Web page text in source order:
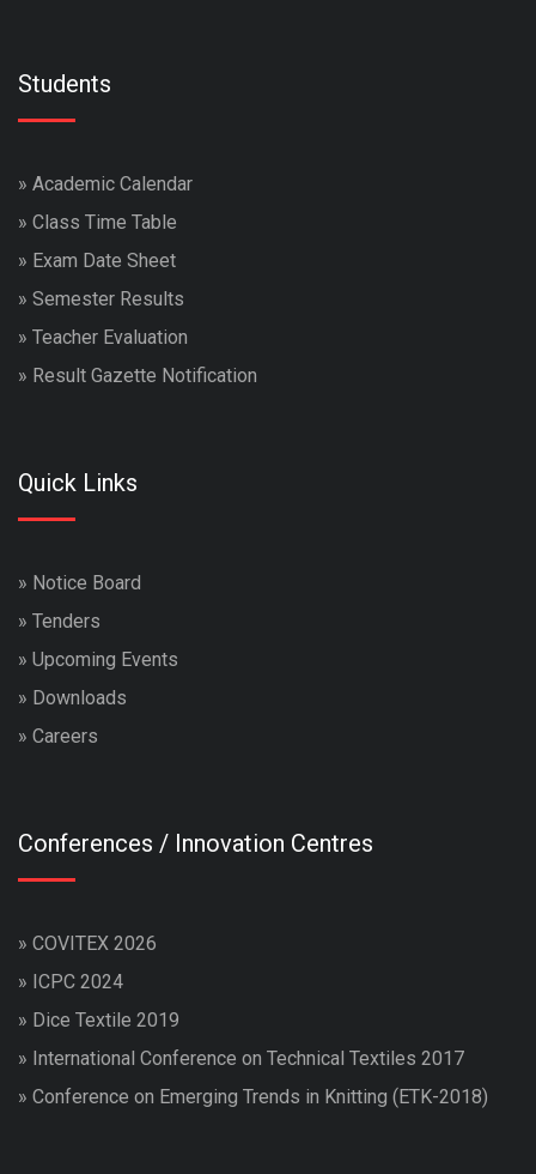
Students
» Academic Calendar
» Class Time Table
» Exam Date Sheet
» Semester Results
» Teacher Evaluation
» Result Gazette Notification
Quick Links
» Notice Board
» Tenders
» Upcoming Events
» Downloads
» Careers
Conferences / Innovation Centres
» COVITEX 2026
» ICPC 2024
» Dice Textile 2019
» International Conference on Technical Textiles 2017
» Conference on Emerging Trends in Knitting (ETK-2018)